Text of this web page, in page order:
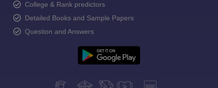
College & Rank predictors
Detailed Books and Sample Papers
Question and Answers